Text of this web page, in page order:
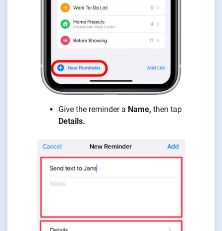
Give the reminder a Name, then tap
Details.